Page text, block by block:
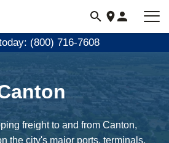
(800) 716-7608
freight to and from Canton,
the city's major ports, terminals,